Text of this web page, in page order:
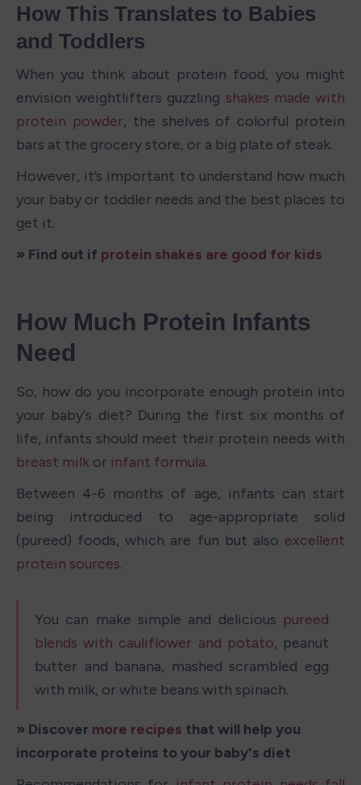
How This Translates to Babies
and Toddlers
When you think about protein food, you might
envision weightlifters guzzling shakes made with
protein powder, the shelves of colorful protein
bars at the grocery store, or a big plate of steak.
However, it’s important to understand how much
your baby or toddler needs and the best places to
get it.
» Find out if protein shakes are good for kids
How Much Protein Infants
Need
So, how do you incorporate enough protein into
your baby's diet? During the first six months of
breast milk or infant formula.
Between 4-6 months of age, infants can start
being introduced to age-appropriate solid
(pureed) foods, which are fun but also excellent
protein sources.
You can make simple and delicious pureed
blends with cauliflower and potato, peanut
butter and banana, mashed scrambled egg
with milk, or white beans with spinach.
» Discover more recipes that will help you
incorporate proteins to your baby's diet